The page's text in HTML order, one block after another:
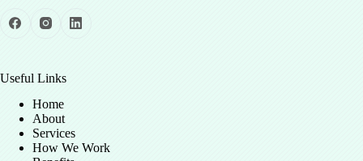
Useful Links
Home
About
Services
How We Work